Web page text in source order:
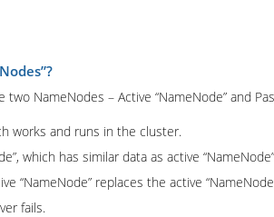
NameNodes – Active “NameNode” and
works and runs in the cluster.
which has similar data as active
“NameNode” replaces the active
fails.